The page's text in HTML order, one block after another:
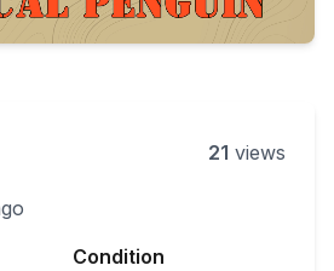
21 views
Condition